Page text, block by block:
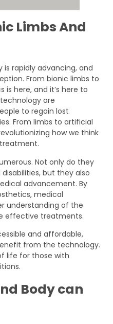
Limbs And
rapidly advancing, and
From bionic limbs to
here, and it’s here to
are
to regain lost
From limbs to artificial
how we think
Not only do they
but they also
advancement. By
medical
understanding of the
effective treatments.
and affordable,
from the technology.
life for those with
Body can